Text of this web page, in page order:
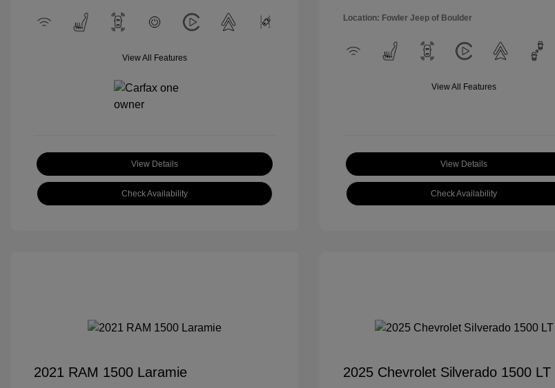
View All Features
View Details
Check Availability
Location: Fowler Jeep of Boulder
View All Features
View Details
Check Availability
2021 RAM 1500 Laramie 2025 Chevrolet Silverado 1500 LT